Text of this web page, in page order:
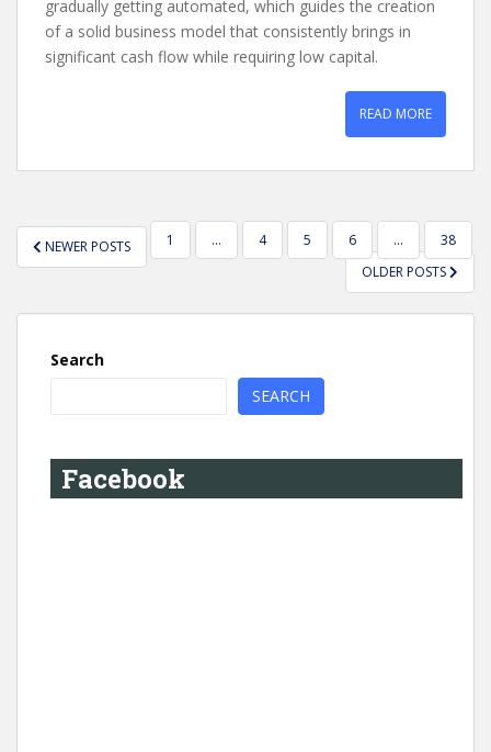
gradually getting automated, which guides the creation
of a solid business model that consistently brings in
significant cash flow while requiring low capital.
READ MORE
POSTS
PAGINATION
NEWER POSTS 1 … 4 5 6 …
38
OLDER POSTS
Search
SEARCH
Facebook